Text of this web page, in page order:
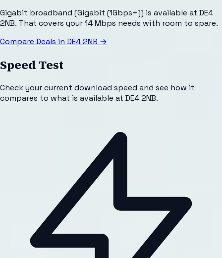
Gigabit broadband (Gigabit (1Gbps+)) is available at DE4
2NB. That covers your 14 Mbps needs with room to spare.
Compare Deals in DE4 2NB →
Speed Test
Check your current download speed and see how it
compares to what is available at DE4 2NB.